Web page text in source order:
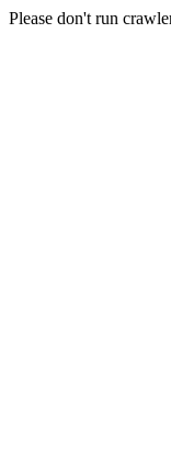
Please don't run